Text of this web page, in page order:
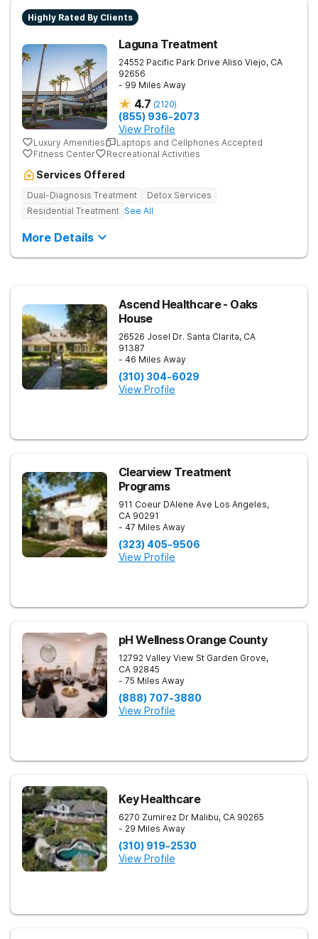
Highly Rated By Clients
Laguna Treatment
24552 Pacific Park Drive Aliso Viejo, CA
92656
- 99 Miles Away
4.7 (2120)
(855) 936-2073
View Profile
Luxury Amenities
Laptops and Cellphones Accepted
Fitness Center
Recreational Activities
Services Offered
Dual-Diagnosis Treatment
Detox Services
Residential Treatment See All
More Details
Ascend Healthcare - Oaks
House
26526 Josel Dr. Santa Clarita, CA
91387
- 46 Miles Away
(310) 304-6029
View Profile
Clearview Treatment
Programs
911 Coeur DAlene Ave Los Angeles,
CA 90291
- 47 Miles Away
(323) 405-9506
View Profile
pH Wellness Orange County
12792 Valley View St Garden Grove,
CA 92845
- 75 Miles Away
(888) 707-3880
View Profile
Key Healthcare
6270 Zumirez Dr Malibu, CA 90265
- 29 Miles Away
(310) 919-2530
View Profile